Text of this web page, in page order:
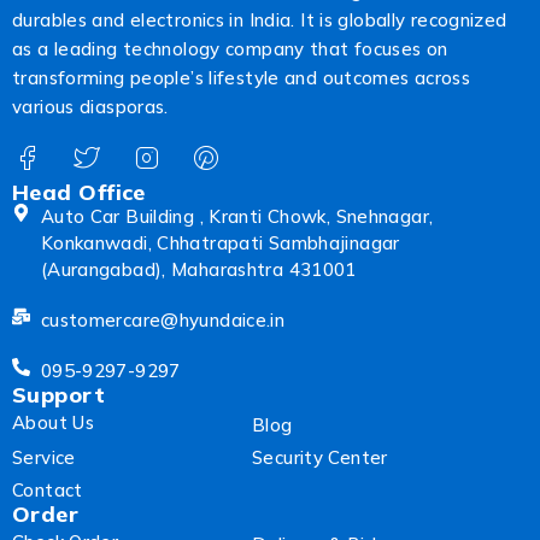
durables and electronics in India. It is globally recognized
as a leading technology company that focuses on
transforming people’s lifestyle and outcomes across
various diasporas.
Head Office
Auto Car Building , Kranti Chowk, Snehnagar,
Konkanwadi, Chhatrapati Sambhajinagar
(Aurangabad), Maharashtra 431001
customercare@hyundaice.in
095-9297-9297
Support
About Us
Blog
Service
Security Center
Contact
Order